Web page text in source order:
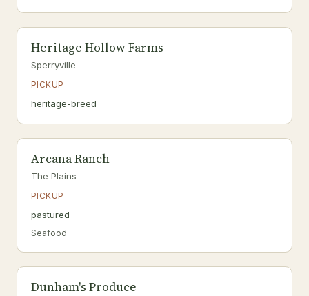
Heritage Hollow Farms
Sperryville
PICKUP
heritage-breed
Arcana Ranch
The Plains
PICKUP
pastured
Seafood
Dunham's Produce